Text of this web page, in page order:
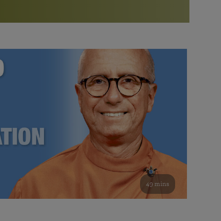
Bookstore
study of the SRF teachings
See all online events
Watch the documentary of the Guru’s Life
furthering the spiritual mission of Paramahansa
Yogananda — and ways you can get involved and offer
support.
49 mins